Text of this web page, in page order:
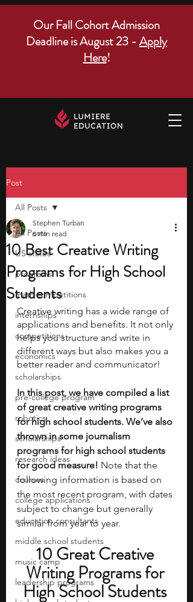
Our Fall Cohort Admission
Deadline is August 23 - Apply
Here!
Post
All Posts
US states
programs
math competitions
internships
competitions
economics
scholarships
pre-college program
robotics
scholarships
research ideas
courses
college applications
education consultants
middle school students
music camp
leadership programs
All Posts
10 Best Creative Writing
Programs for High School
Students
Stephen Turban
6 min read
Creative writing has a wide range of
applications and benefits. It not only
helps you structure and write in
different ways but also makes you a
better reader and communicator!
In this post, we have compiled a list
of great creative writing programs
for high school students. We’ve also
thrown in some journalism
programs for high school students
for good measure! Note that the
following information is based on
the most recent program, with dates
subject to change but generally
similar from year to year.
10 Great Creative
Writing Programs for
High School Students